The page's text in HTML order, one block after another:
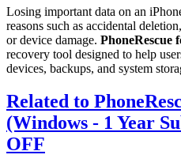
Losing important data on an
reasons such as accidental
or device damage. PhoneRescue
recovery tool designed to help
devices, backups, and system
Related to
(Windows - 1 Year
OFF